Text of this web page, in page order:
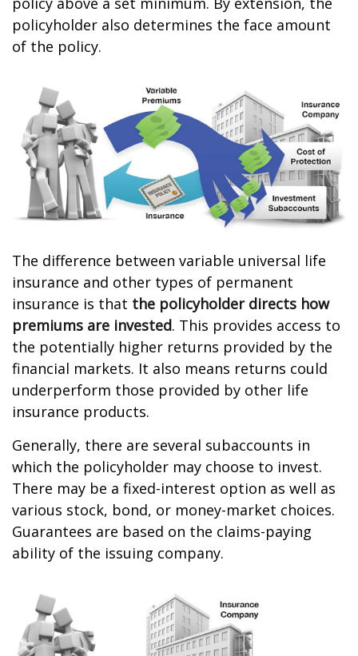
policyholder also determines the face amount
of the policy.
The difference between variable universal life
insurance and other types of permanent
insurance is that the policyholder directs how
premiums are invested. This provides access to
the potentially higher returns provided by the
financial markets. It also means returns could
underperform those provided by other life
insurance products.
Generally, there are several subaccounts in
which the policyholder may choose to invest.
There may be a fixed-interest option as well as
various stock, bond, or money-market choices.
Guarantees are based on the claims-paying
ability of the issuing company.